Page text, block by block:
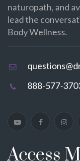
naturopath, and
lead the
Body Wellness.
888-577-
Access